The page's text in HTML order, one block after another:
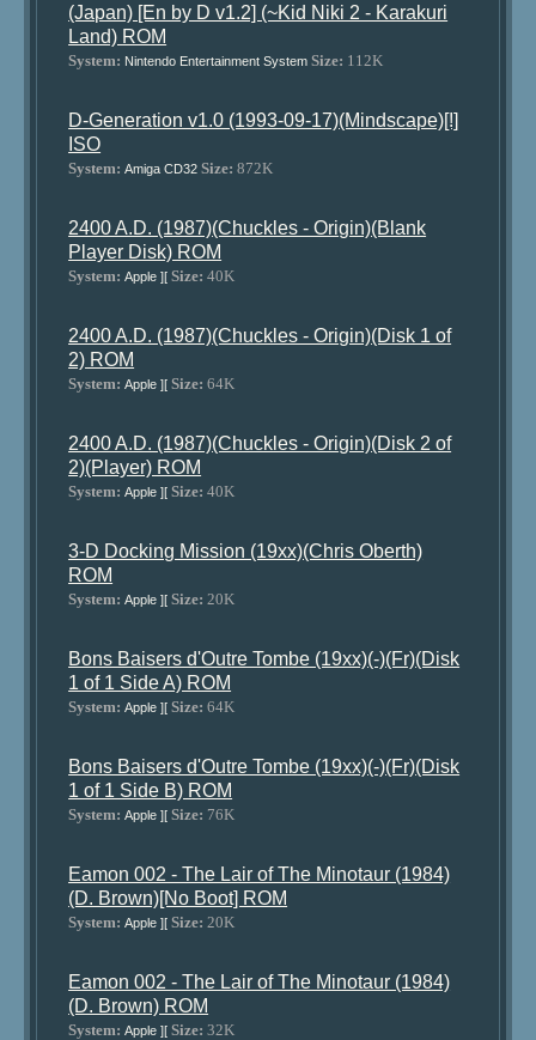
(Japan) [En by D v1.2] (~Kid Niki 2 - Karakuri
Land) ROM
System: Nintendo Entertainment System Size: 112K
D-Generation v1.0 (1993-09-17)(Mindscape)[!]
ISO
System: Amiga CD32 Size: 872K
2400 A.D. (1987)(Chuckles - Origin)(Blank
Player Disk) ROM
System: Apple ][ Size: 40K
2400 A.D. (1987)(Chuckles - Origin)(Disk 1 of
2) ROM
System: Apple ][ Size: 64K
2400 A.D. (1987)(Chuckles - Origin)(Disk 2 of
2)(Player) ROM
System: Apple ][ Size: 40K
3-D Docking Mission (19xx)(Chris Oberth)
ROM
System: Apple ][ Size: 20K
Bons Baisers d'Outre Tombe (19xx)(-)(Fr)(Disk
1 of 1 Side A) ROM
System: Apple ][ Size: 64K
Bons Baisers d'Outre Tombe (19xx)(-)(Fr)(Disk
1 of 1 Side B) ROM
System: Apple ][ Size: 76K
Eamon 002 - The Lair of The Minotaur (1984)
(D. Brown)[No Boot] ROM
System: Apple ][ Size: 20K
Eamon 002 - The Lair of The Minotaur (1984)
(D. Brown) ROM
System: Apple ][ Size: 32K